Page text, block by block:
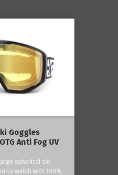
Goggles
Anti Fog UV
spherical ski
to watch with 100%